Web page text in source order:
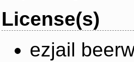
License(s)
ezjail